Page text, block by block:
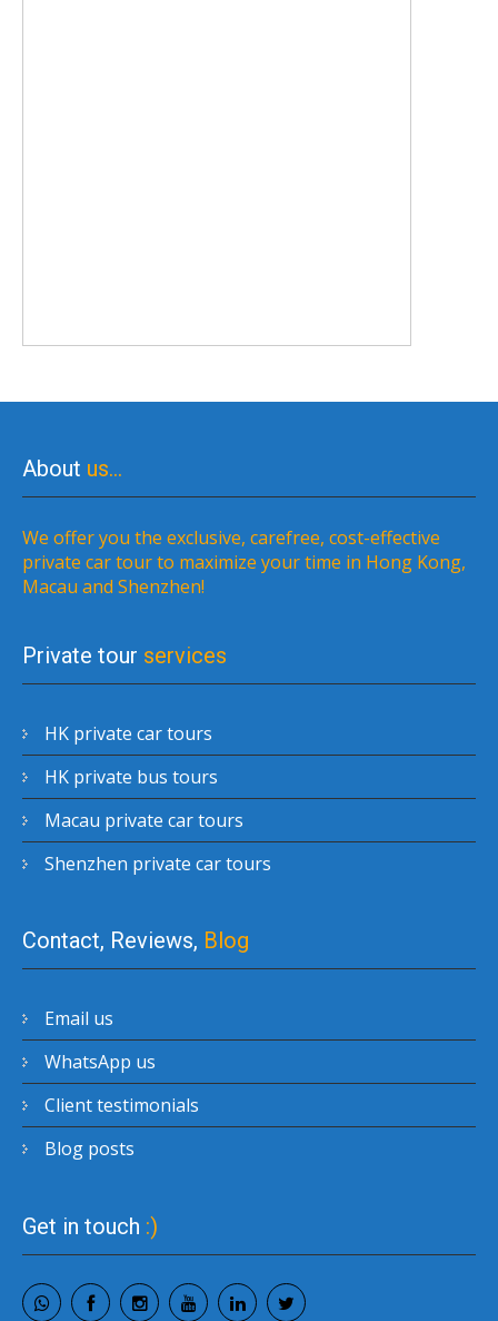
About us…
We offer you the exclusive, carefree, cost-effective
private car tour to maximize your time in Hong Kong,
Macau and Shenzhen!
Private tour services
HK private car tours
HK private bus tours
Macau private car tours
Shenzhen private car tours
Contact, Reviews, Blog
Email us
WhatsApp us
Client testimonials
Blog posts
Get in touch :)